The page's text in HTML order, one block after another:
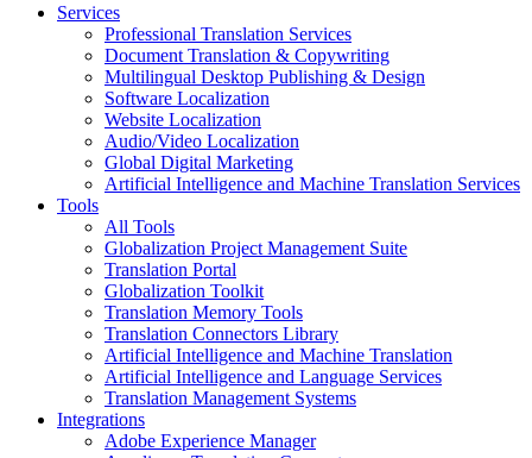
Services
Professional Translation Services
Document Translation & Copywriting
Multilingual Desktop Publishing & Design
Software Localization
Website Localization
Audio/Video Localization
Global Digital Marketing
Artificial Intelligence and Machine Translation Services
Tools
All Tools
Globalization Project Management Suite
Translation Portal
Globalization Toolkit
Translation Memory Tools
Translation Connectors Library
Artificial Intelligence and Machine Translation
Artificial Intelligence and Language Services
Translation Management Systems
Integrations
Adobe Experience Manager